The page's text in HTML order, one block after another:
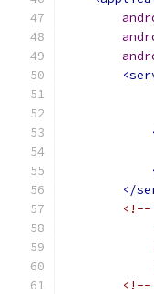
</
<!--
<!--